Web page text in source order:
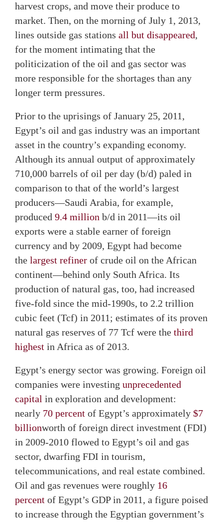
harvest crops, and move their produce to
market. Then, on the morning of July 1, 2013,
lines outside gas stations all but disappeared,
for the moment intimating that the
politicization of the oil and gas sector was
more responsible for the shortages than any
longer term pressures.
Prior to the uprisings of January 25, 2011,
Egypt’s oil and gas industry was an important
asset in the country’s expanding economy.
Although its annual output of approximately
710,000 barrels of oil per day (b/d) paled in
comparison to that of the world’s largest
producers—Saudi Arabia, for example,
produced 9.4 million b/d in 2011—its oil
exports were a stable earner of foreign
currency and by 2009, Egypt had become
the largest refiner of crude oil on the African
continent—behind only South Africa. Its
production of natural gas, too, had increased
five-fold since the mid-1990s, to 2.2 trillion
cubic feet (Tcf) in 2011; estimates of its proven
natural gas reserves of 77 Tcf were the third
highest in Africa as of 2013.
Egypt’s energy sector was growing. Foreign oil
companies were investing unprecedented
capital in exploration and development:
nearly 70 percent of Egypt’s approximately $7
billionworth of foreign direct investment (FDI)
in 2009-2010 flowed to Egypt’s oil and gas
sector, dwarfing FDI in tourism,
telecommunications, and real estate combined.
Oil and gas revenues were roughly 16
percent of Egypt’s GDP in 2011, a figure poised
to increase through the Egyptian government’s